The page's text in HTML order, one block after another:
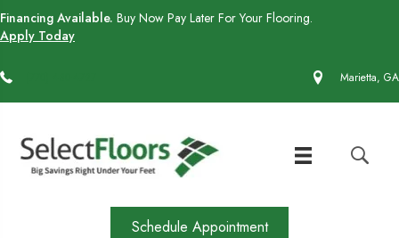
Financing Available. Buy Now Pay Later For Your Flooring.
Apply Today
Marietta, GA
Schedule Appointment